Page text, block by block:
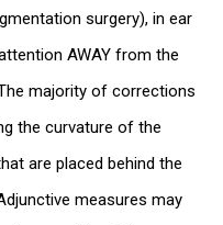
surgery), in ear
AWAY from the
majority of corrections
the curvature of the
are placed behind the
measures may